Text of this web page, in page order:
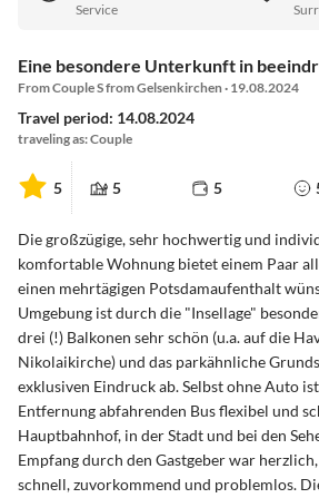
Service
Eine besondere Unterkunft in
From Couple S from Gelsenkirchen · 19.08.2024
Travel period: 14.08.2024
traveling as: Couple
5 5 5
Die großzügige, sehr hochwertig und
komfortable Wohnung bietet einem Paar
einen mehrtägigen Potsdamaufenthalt
Umgebung ist durch die "Insellage"
drei (!) Balkonen sehr schön (u.a. auf die
Nikolaikirche) und das parkähnliche
exklusiven Eindruck ab. Selbst ohne Auto
Entfernung abfahrenden Bus flexibel und
Hauptbahnhof, in der Stadt und bei den
Empfang durch den Gastgeber war
schnell, zuvorkommend und problemlos.